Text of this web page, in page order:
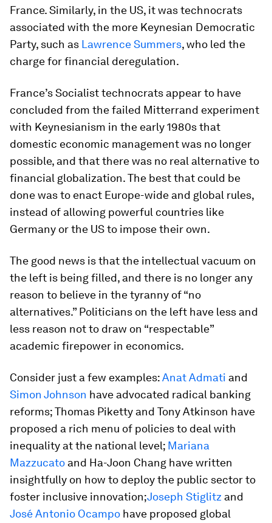
France. Similarly, in the US, it was technocrats
associated with the more Keynesian Democratic
Party, such as Lawrence Summers, who led the
charge for financial deregulation.
France’s Socialist technocrats appear to have
concluded from the failed Mitterrand experiment
with Keynesianism in the early 1980s that
domestic economic management was no longer
possible, and that there was no real alternative to
financial globalization. The best that could be
done was to enact Europe-wide and global rules,
instead of allowing powerful countries like
Germany or the US to impose their own.
The good news is that the intellectual vacuum on
the left is being filled, and there is no longer any
reason to believe in the tyranny of “no
alternatives.” Politicians on the left have less and
less reason not to draw on “respectable”
academic firepower in economics.
Consider just a few examples:Anat Admati and
Simon Johnson have advocated radical banking
reforms; Thomas Piketty and Tony Atkinson have
proposed a rich menu of policies to deal with
inequality at the national level; Mariana
Mazzucato and Ha-Joon Chang have written
insightfully on how to deploy the public sector to
foster inclusive innovation;Joseph Stiglitz and
José Antonio Ocampo have proposed global